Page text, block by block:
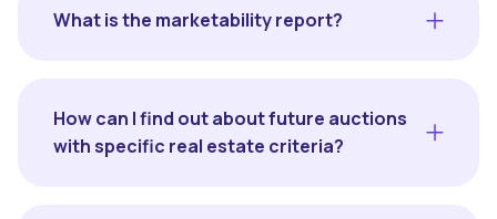
What is the marketability report?
How can I find out about future auctions
with specific real estate criteria?